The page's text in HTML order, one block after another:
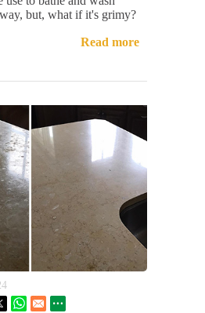
but, what if it's grimy?
Read more